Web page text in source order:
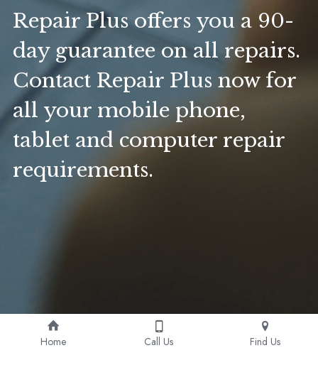
Repair Plus offers you a 90-
day guarantee on all repairs.
Contact Repair Plus now for
all your mobile phone,
tablet and computer repair
requirements.
Home Call Us Find Us